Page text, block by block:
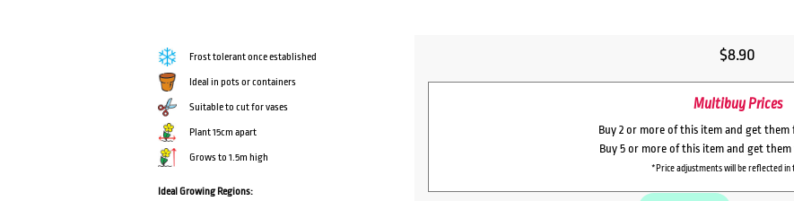
Frost tolerant once established
Ideal in pots or containers
Suitable to cut for vases
Plant 15cm apart
Grows to 1.5m high
Ideal Growing Regions:
$8.90
Multibuy Prices
Buy 2 or more of this item and get them
Buy 5 or more of this item and get
*Price adjustments will be reflected in